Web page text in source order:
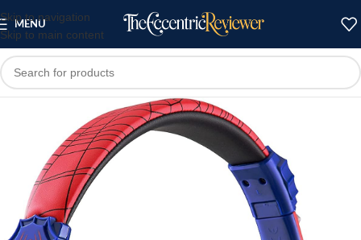
Skip to navigation
Skip to main content
MENU